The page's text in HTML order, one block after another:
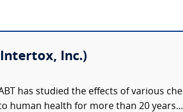
Inc.)
has studied the effects of various
human health for more than 20